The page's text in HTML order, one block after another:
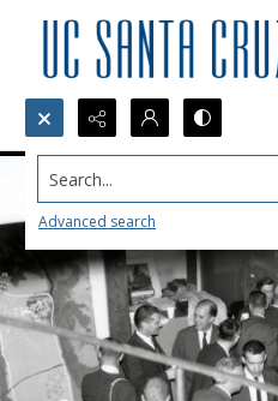
Search...
Advanced search